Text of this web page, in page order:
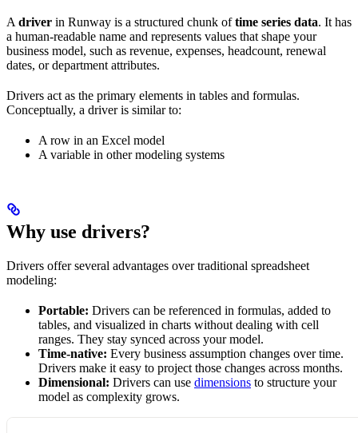
A driver in Runway is a structured chunk oftime series data. It has
a human-readable name and represents values that shape your
business model, such as revenue, expenses, headcount, renewal
dates, or department attributes.
Drivers act as the primary elements in tables and formulas.
Conceptually, a driver is similar to:
A row in an Excel model
A variable in other modeling systems
Why use drivers?
Drivers offer several advantages over traditional spreadsheet
modeling:
Portable: Drivers can be referenced in formulas, added to
tables, and visualized in charts without dealing with cell
ranges. They stay synced across your model.
Time-native: Every business assumption changes over time.
Drivers make it easy to project those changes across months.
Dimensional: Drivers can use dimensions to structure your
model as complexity grows.